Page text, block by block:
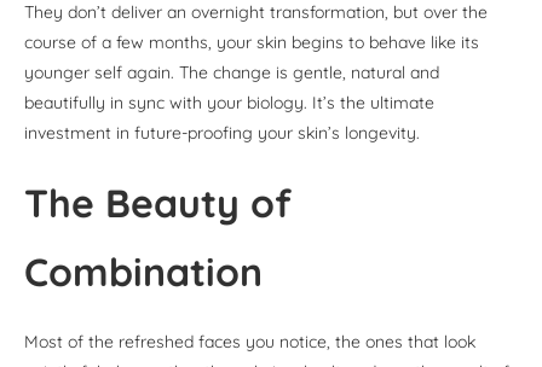
They don’t deliver an overnight transformation, but over the
course of a few months, your skin begins to behave like its
younger self again. The change is gentle, natural and
beautifully in sync with your biology. It’s the ultimate
investment in future-proofing your skin’s longevity.
The Beauty of
Combination
Most of the refreshed faces you notice, the ones that look